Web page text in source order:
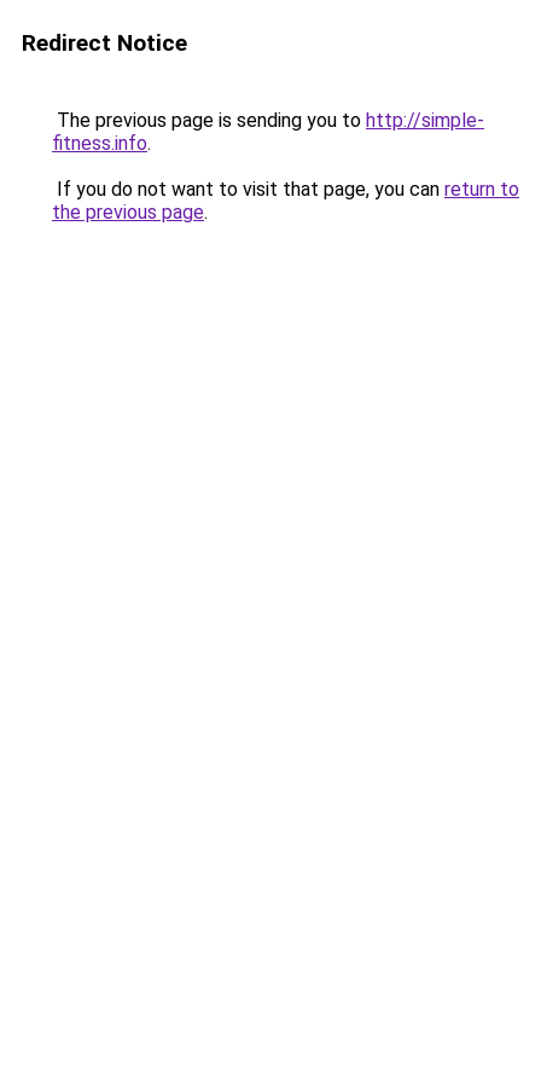
Redirect Notice
The previous page is sending you to http://simple-
fitness.info.
If you do not want to visit that page, you can return to
the previous page.